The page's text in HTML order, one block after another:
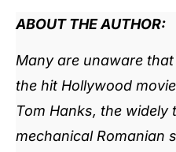
ABOUT THE AUTHOR:
Many are unaware
the hit Hollywood
Tom Hanks, the widely
mechanical Romanian